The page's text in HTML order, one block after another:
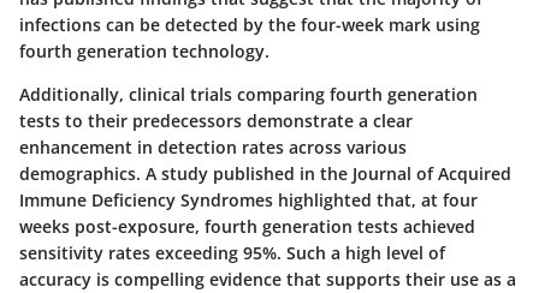
infections can be detected by the four-week mark using
fourth generation technology.
Additionally, clinical trials comparing fourth generation
tests to their predecessors demonstrate a clear
enhancement in detection rates across various
demographics. A study published in the Journal of Acquired
Immune Deficiency Syndromes highlighted that, at four
weeks post-exposure, fourth generation tests achieved
sensitivity rates exceeding 95%. Such a high level of
accuracy is compelling evidence that supports their use as a